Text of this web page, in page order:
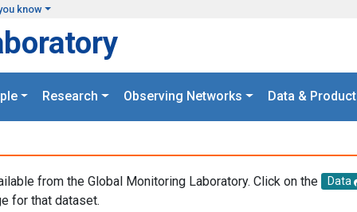
know
Research Observing Networks Data &
from the Global Monitoring Laboratory. Click on the Data
for that dataset.